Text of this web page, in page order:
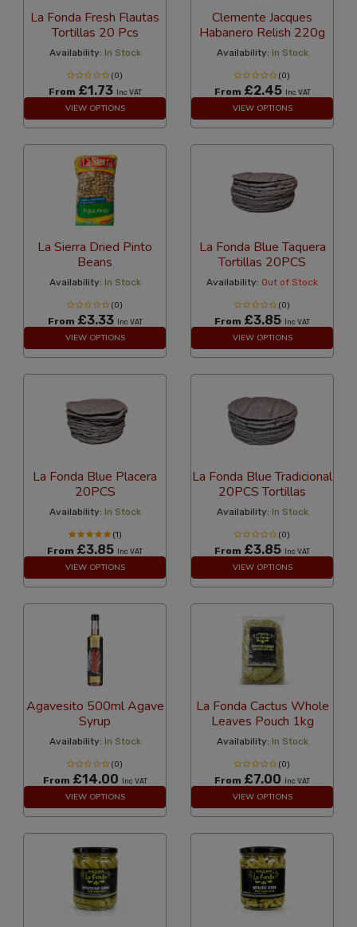
La Fonda Fresh Flautas
Tortillas 20 Pcs
Availability: In Stock
(0)
From £1.73 Inc VAT
VIEW OPTIONS
Clemente Jacques
Habanero Relish 220g
Availability: In Stock
(0)
From £2.45 Inc VAT
VIEW OPTIONS
La Sierra Dried Pinto
Beans
Availability: In Stock
(0)
From £3.33 Inc VAT
VIEW OPTIONS
La Fonda Blue Taquera
Tortillas 20PCS
Availability: Out of Stock
(0)
From £3.85 Inc VAT
VIEW OPTIONS
La Fonda Blue Placera
20PCS
Availability: In Stock
(1)
From £3.85 Inc VAT
VIEW OPTIONS
La Fonda Blue Tradicional
20PCS Tortillas
Availability: In Stock
(0)
From £3.85 Inc VAT
VIEW OPTIONS
Agavesito 500ml Agave
Syrup
Availability: In Stock
(0)
From £14.00 Inc VAT
VIEW OPTIONS
La Fonda Cactus Whole
Leaves Pouch 1kg
Availability: In Stock
(0)
From £7.00 Inc VAT
VIEW OPTIONS